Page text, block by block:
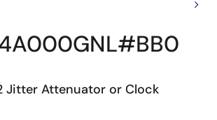
Jitter Attenuator or Clock